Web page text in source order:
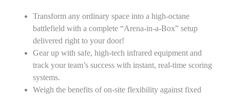
Transform any ordinary space into a high-octane
battlefield with a complete “Arena-in-a-Box” setup
delivered right to your door!
Gear up with safe, high-tech infrared equipment and
track your team’s success with instant, real-time scoring
systems.
Weigh the benefits of on-site flexibility against fixed